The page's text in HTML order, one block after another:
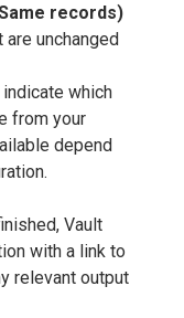
records)
unchanged
which
from your
depend
Vault
with a link to
relevant output